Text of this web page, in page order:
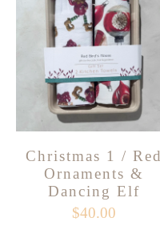
Christmas 1 / Red
Ornaments &
Dancing Elf
$40.00